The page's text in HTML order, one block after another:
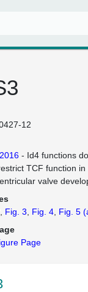
12
, 2016 - Id4 functions
TCF function
valve
Fig. 3 Fig. 4 Fig. 5
Page